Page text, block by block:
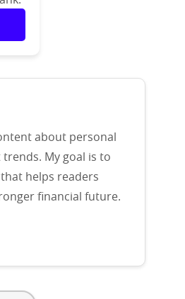
about personal
My goal is to
helps readers
financial future.